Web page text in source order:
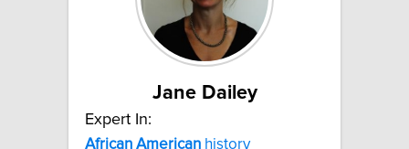
Jane Dailey
Expert In:
African American history